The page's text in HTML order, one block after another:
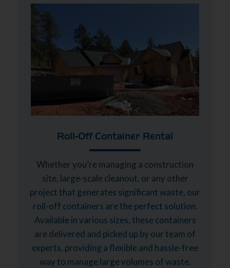
Roll-Off Container Rental
Whether you’re managing a construction
site, large-scale cleanout, or any other
project that generates significant waste, our
roll-off containers are the perfect solution.
Available in various sizes, these containers
are delivered and picked up by our team of
experts, providing a flexible and hassle-free
way to manage large volumes of waste.